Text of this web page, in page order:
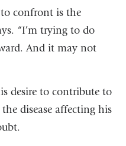
confront is the
“I’m trying to do
And it may not
desire to contribute to
disease affecting his